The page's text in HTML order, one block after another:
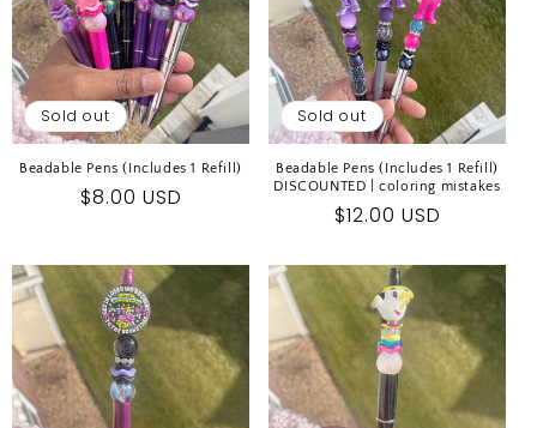
Sold out
Beadable Pens (Includes 1 Refill)
Regular
$8.00 USD
Sold out
Beadable Pens (Includes 1 Refill)
DISCOUNTED | coloring mistakes
Regular
$12.00 USD